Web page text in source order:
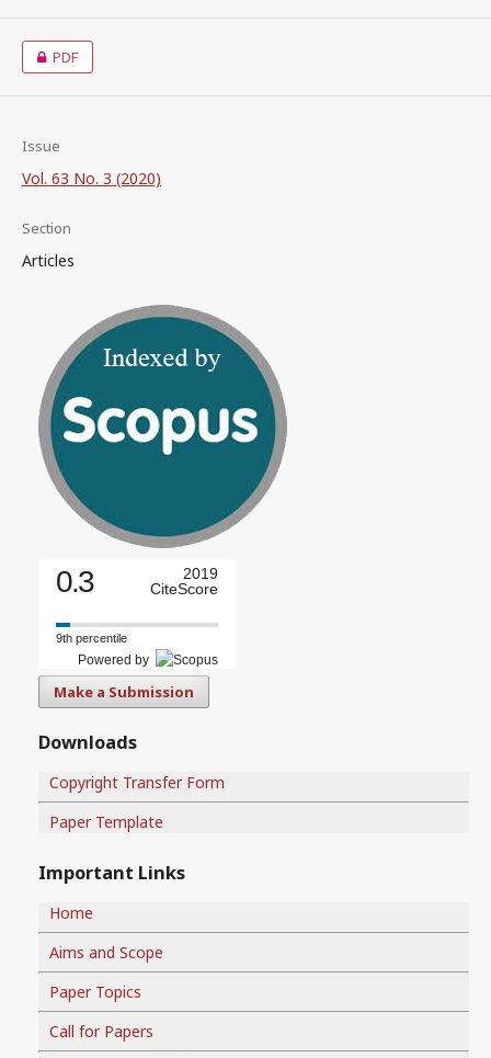
PDF
Issue
Vol. 63 No. 3 (2020)
Section
Articles
0.3
2019
CiteScore
9th percentile
Powered by
Make a Submission
Downloads
Copyright Transfer Form
Paper Template
Important Links
Home
Aims and Scope
Paper Topics
Call for Papers